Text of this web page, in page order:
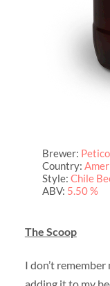
Brewer:
Country:
Style: Chile
ABV: 5.50 %
The Scoop
I don’t